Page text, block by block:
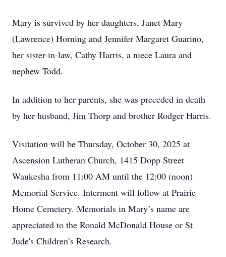
Mary is survived by her daughters, Janet Mary
(Lawrence) Horning and Jennifer Margaret Guarino,
her sister-in-law, Cathy Harris, a niece Laura and
nephew Todd.
In addition to her parents, she was preceded in death
by her husband, Jim Thorp and brother Rodger Harris.
Visitation will be Thursday, October 30, 2025 at
Ascension Lutheran Church, 1415 Dopp Street
Waukesha from 11:00 AM until the 12:00 (noon)
Memorial Service. Interment will follow at Prairie
Home Cemetery. Memorials in Mary’s name are
appreciated to the Ronald McDonald House or St
Jude's Children’s Research.